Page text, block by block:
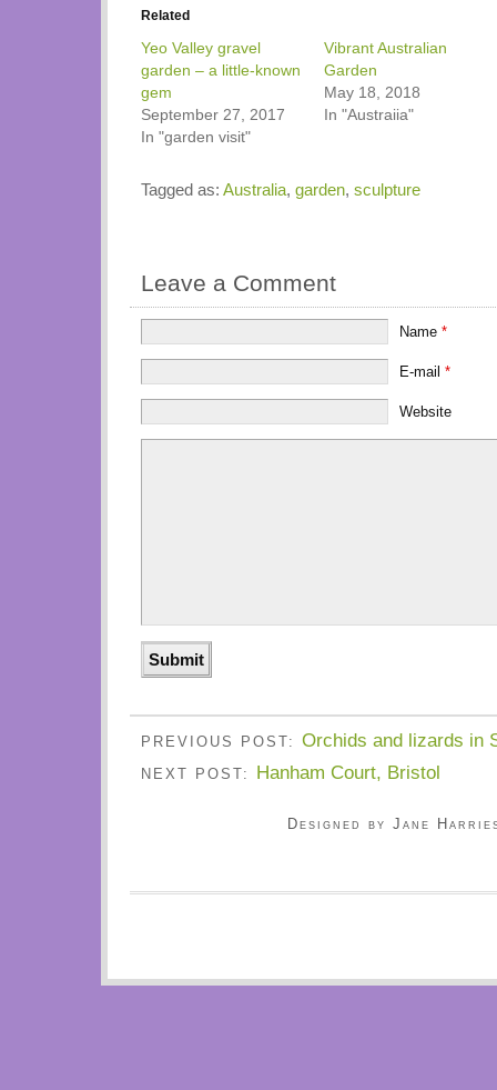
Related
Yeo Valley gravel
garden – a little-known
gem
September 27, 2017
In "garden visit"
Vibrant Australian
Garden
May 18, 2018
In "Austraiia"
Tagged as: Australia, garden, sculpture
Leave a Comment
Name*
E-mail*
Website
PREVIOUS POST: Orchids and lizards in
NEXT POST: Hanham Court, Bristol
Designed by Jane